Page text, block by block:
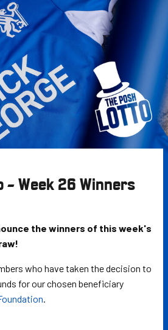
– Week 26 Winners
the winners of this week's
who have taken the decision to
for our chosen beneficiary
.